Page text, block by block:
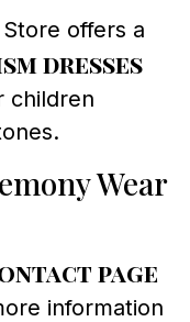
offers a
dresses
children
Wear
page
information